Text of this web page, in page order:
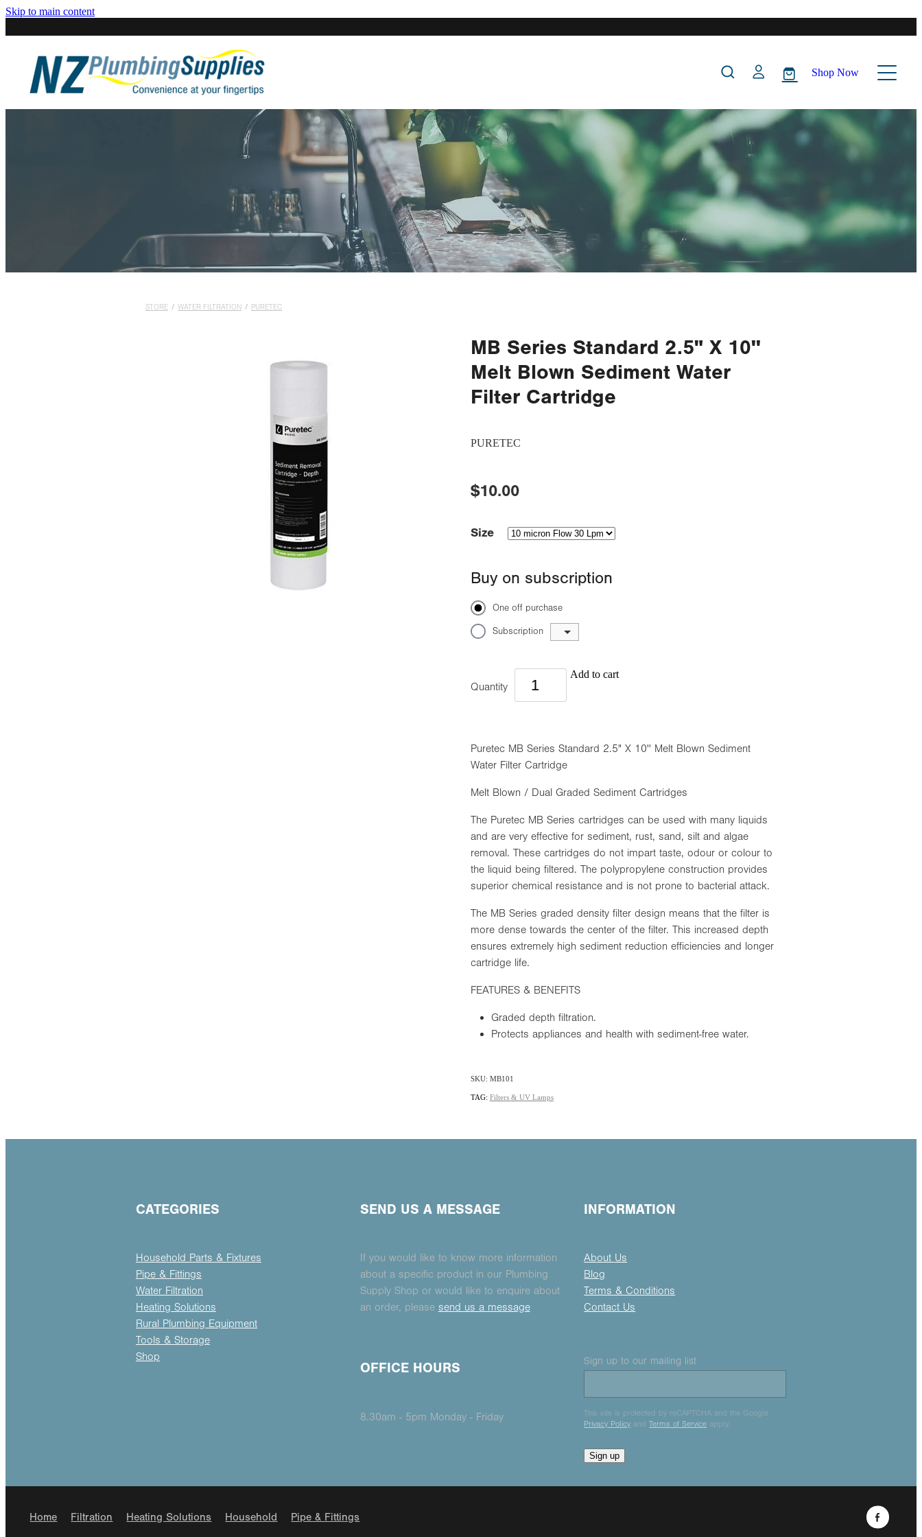
Skip to main content
Shop Now
STORE / WATER FILTRATION / PURETEC
MB Series Standard 2.5" X 10''
Melt Blown Sediment Water
Filter Cartridge
PURETEC
$10.00
Size
Buy on subscription
One off purchase
Subscription
Quantity
Add to cart
Puretec MB Series Standard 2.5" X 10'' Melt Blown Sediment
Water Filter Cartridge
Melt Blown / Dual Graded Sediment Cartridges
The Puretec MB Series cartridges can be used with many liquids
and are very effective for sediment, rust, sand, silt and algae
removal. These cartridges do not impart taste, odour or colour to
the liquid being filtered. The polypropylene construction provides
superior chemical resistance and is not prone to bacterial attack.
The MB Series graded density filter design means that the filter is
more dense towards the center of the filter. This increased depth
ensures extremely high sediment reduction efficiencies and longer
cartridge life.
FEATURES & BENEFITS
Graded depth filtration.
Protects appliances and health with sediment-free water.
SKU: MB101
TAG: Filters & UV Lamps
CATEGORIES
Household Parts & Fixtures
Pipe & Fittings
Water Filtration
Heating Solutions
Rural Plumbing Equipment
Tools & Storage
Shop
SEND US A MESSAGE
If you would like to know more information
about a specific product in our Plumbing
Supply Shop or would like to enquire about
an order, please send us a message
OFFICE HOURS
8.30am - 5pm Monday - Friday
INFORMATION
About Us
Blog
Terms & Conditions
Contact Us
Sign up to our mailing list
This site is protected by reCAPTCHA and the Google
Privacy Policy andTerms of Service apply.
Sign up
Home Filtration Heating Solutions Household Pipe & Fittings